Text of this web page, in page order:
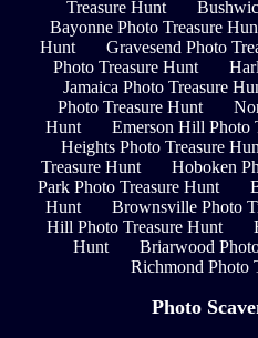
Treasure Hunt
Bayonne Photo Treasure
Hunt
Gravesend Photo
Photo Treasure Hunt
Jamaica Photo Treasure
Photo Treasure Hunt
Hunt
Emerson Hill Photo
Heights Photo Treasure
Treasure Hunt
Hoboken
Park Photo Treasure Hunt
Hunt
Brownsville Photo
Hill Photo Treasure Hunt
Hunt
Briarwood
Richmond Photo
Photo